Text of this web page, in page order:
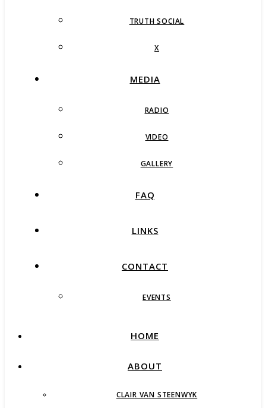
TRUTH SOCIAL
X
MEDIA
RADIO
VIDEO
GALLERY
FAQ
LINKS
CONTACT
EVENTS
HOME
ABOUT
CLAIR VAN STEENWYK